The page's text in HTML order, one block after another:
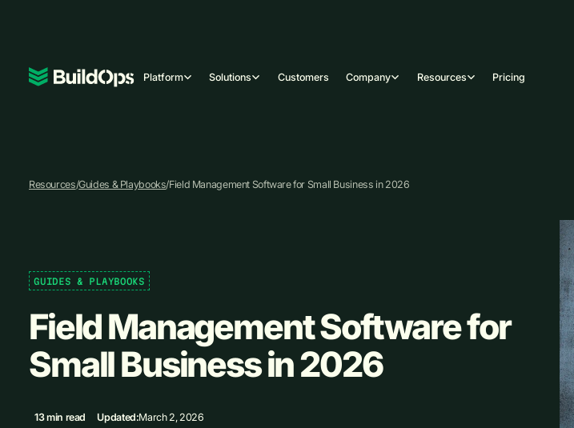
Platform Solutions Customers Company Resources Pricing
Resources/Guides & Playbooks/Field Management Software for Small Business in 2026
GUIDES & PLAYBOOKS
Field Management Software for
Small Business in 2026
13 min read Updated:March 2, 2026